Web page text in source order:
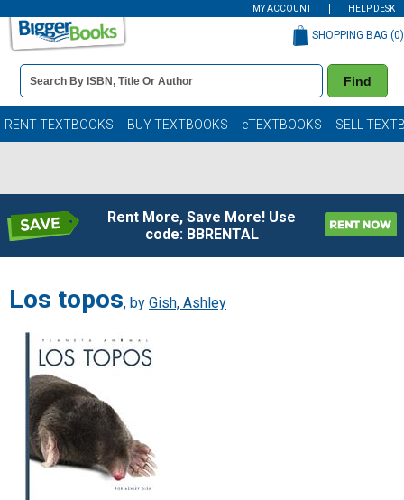
MY ACCOUNT HELP DESK
Book
Details
Search
Bar
Find
SHOPPING BAG (0)
RENT TEXTBOOKS BUY TEXTBOOKS eTEXTBOOKS SELL
Rent More, Save More! Use
code: BBRENTAL
Los topos, by Gish, Ashley